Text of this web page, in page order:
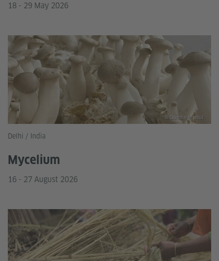
18 - 29 May 2026
Delhi / India
Mycelium
16 - 27 August 2026
© Goethe-Institut